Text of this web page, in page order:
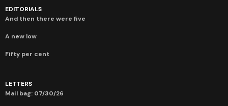
EDITORIALS
And then there were five
A new low
Fifty per cent
LETTERS
Mail bag: 07/30/26